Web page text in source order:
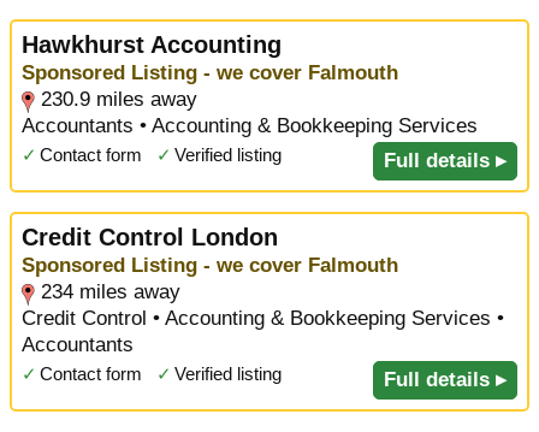
Hawkhurst Accounting
Sponsored Listing - we cover Falmouth
230.9 miles away
Accountants • Accounting & Bookkeeping Services
✓ Contact form ✓ Verified listing Full details ▸
Credit Control London
Sponsored Listing - we cover Falmouth
234 miles away
Credit Control • Accounting & Bookkeeping Services •
Accountants
✓ Contact form ✓ Verified listing Full details ▸